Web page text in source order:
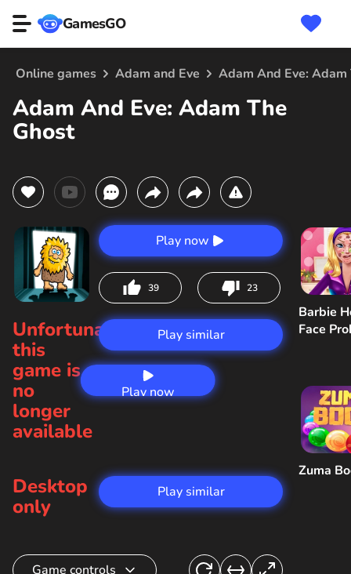
GamesGO
Online games Adam and Eve Adam And Eve: Adam
Adam And Eve: Adam The
Ghost
Play now
Play now
39 23
Unfortunately,
this
game is
no
longer
available
Play similar
Desktop
only
Play similar
Barbie
Face
Zuma
Game controls